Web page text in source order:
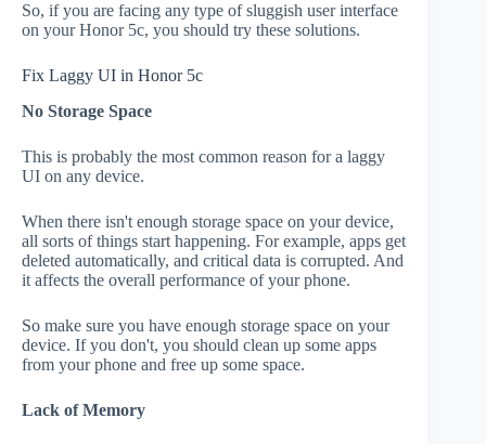
So, if you are facing any type of sluggish user interface
on your Honor 5c, you should try these solutions.
Fix Laggy UI in Honor 5c
No Storage Space
This is probably the most common reason for a laggy
UI on any device.
When there isn't enough storage space on your device,
all sorts of things start happening. For example, apps get
deleted automatically, and critical data is corrupted. And
it affects the overall performance of your phone.
So make sure you have enough storage space on your
device. If you don't, you should clean up some apps
from your phone and free up some space.
Lack of Memory